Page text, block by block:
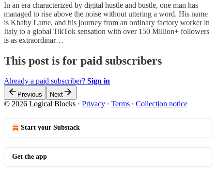
In an era characterized by digital hustle and bustle, one man has
managed to rise above the noise without uttering a word. His name
is Khaby Lame, and his journey from an ordinary factory worker in
Italy to a global TikTok sensation with over 150 Million+ followers
is as extraordinar…
This post is for paid subscribers
Already a paid subscriber? Sign in
Previous Next
© 2026 Logical Blocks · Privacy ∙ Terms ∙ Collection notice
Start your Substack
Get the app